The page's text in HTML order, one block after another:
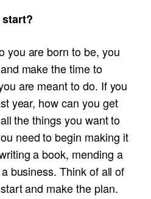
start?
you are born to be, you
make the time to
are meant to do. If you
year, how can you get
the things you want to
need to begin making it
a book, mending a
business. Think of all of
and make the plan.